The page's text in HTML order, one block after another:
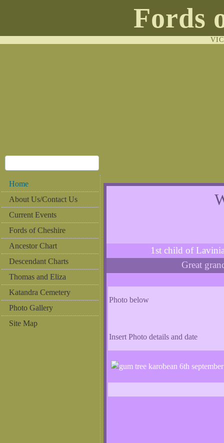
Fords
Home
About Us/Contact Us
Current Events
Fords of Cheshire
Ancestor Chart
Descendant Charts
Thomas and Eliza
Katandra Cemetery
Photo Gallery
Site Map
1st child of
Great
Photo below
Insert Photo details and date